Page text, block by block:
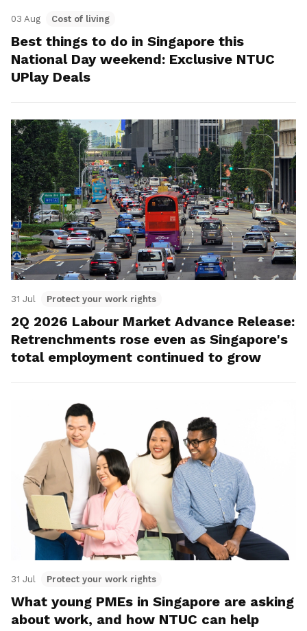
03 Aug Cost of living
Best things to do in Singapore this
National Day weekend: Exclusive NTUC
UPlay Deals
31 Jul Protect your work rights
2Q 2026 Labour Market Advance Release:
Retrenchments rose even as Singapore's
total employment continued to grow
31 Jul Protect your work rights
What young PMEs in Singapore are asking
about work, and how NTUC can help